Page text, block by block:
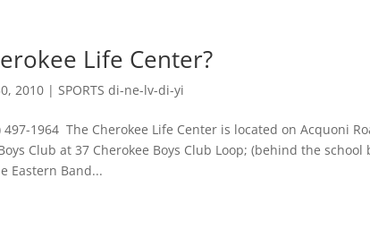
Life Center?
2010 |SPORTS di-ne-lv-di-yi
497-1964 The Cherokee Life Center is located on Acquoni
Club at 37 Cherokee Boys Club Loop; (behind the
Eastern Band...